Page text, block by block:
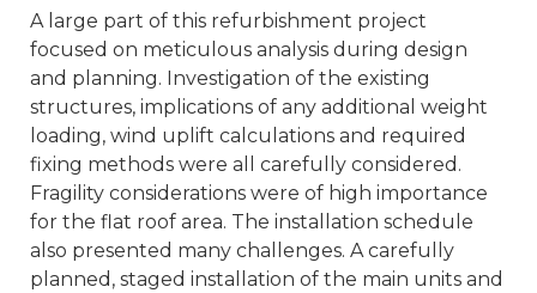
A large part of this refurbishment project
focused on meticulous analysis during design
and planning. Investigation of the existing
structures, implications of any additional weight
loading, wind uplift calculations and required
fixing methods were all carefully considered.
Fragility considerations were of high importance
for the flat roof area. The installation schedule
also presented many challenges. A carefully
planned, staged installation of the main units and